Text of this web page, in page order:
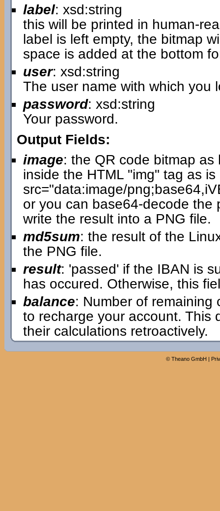
label: xsd:string
this will be printed in human-
label is left empty, the bitmap
space is added at the bottom
user: xsd:string
The user name with which you
password: xsd:string
Your password.
Output Fields:
image: the QR code bitmap
inside the HTML "img" tag as is
src="data:image/
or you can base64-decode
write the result into a PNG file.
md5sum: the result of the
the PNG file.
result: 'passed' if the IBAN is
has occured. Otherwise, this
balance: Number of remaining
to recharge your account. This
their calculations retroactively.
© Theano GmbH |